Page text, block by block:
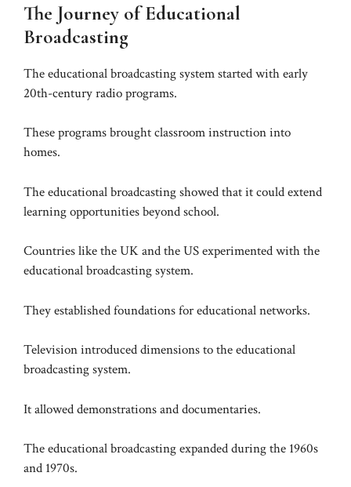
The Journey of Educational
Broadcasting
The educational broadcasting system started with early
20th-century radio programs.
These programs brought classroom instruction into
homes.
The educational broadcasting showed that it could extend
learning opportunities beyond school.
Countries like the UK and the US experimented with the
educational broadcasting system.
They established foundations for educational networks.
Television introduced dimensions to the educational
broadcasting system.
It allowed demonstrations and documentaries.
The educational broadcasting expanded during the 1960s
and 1970s.